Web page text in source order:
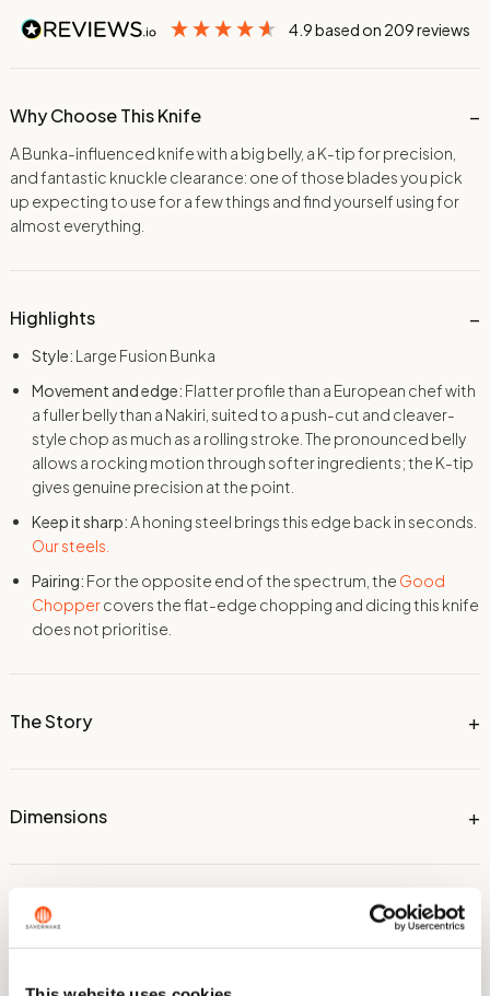
4.9based on 209reviews
Why Choose This Knife
A Bunka-influenced knife with a big belly, a K-tip for precision,
and fantastic knuckle clearance: one of those blades you pick
up expecting to use for a few things and find yourself using for
almost everything.
Highlights
Style: Large Fusion Bunka
Movement and edge: Flatter profile than a European chef with
a fuller belly than a Nakiri, suited to a push-cut and cleaver-
style chop as much as a rolling stroke. The pronounced belly
allows a rocking motion through softer ingredients; the K-tip
gives genuine precision at the point.
Keep it sharp:A honing steel brings this edge back in seconds.
Our steels.
Pairing: For the opposite end of the spectrum, the Good
Choppercovers the flat-edge chopping and dicing this knife
does not prioritise.
The Story
Dimensions
Technical Information